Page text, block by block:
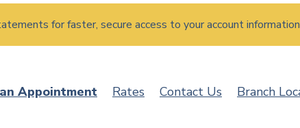
for faster, secure access to your account
Appointment Rates Contact Us Branch